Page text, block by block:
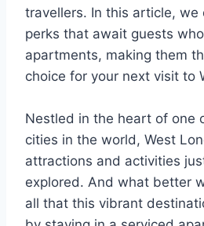
travellers. In this article, we
perks that await guests
apartments, making them
choice for your next visit to
Nestled in the heart of one
cities in the world, West
attractions and activities
explored. And what better
all that this vibrant